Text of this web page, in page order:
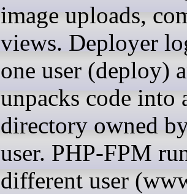
image uploads,
views. Deployer
one user (deploy)
unpacks code into
directory owned
user. PHP-FPM
different user